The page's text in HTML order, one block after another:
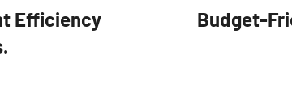
Efficiency
Budget-